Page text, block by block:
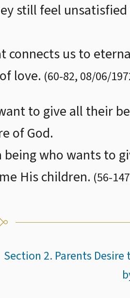
still feel
connects us to
love. (60-82, 08/06/
to give all their
of God.
being who wants to
His children. (56-147
Section 2. Parents Desire